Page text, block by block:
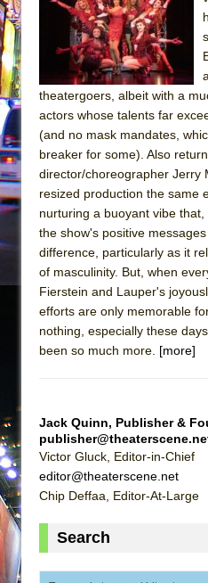
The Taming of the
Are You Now or
American
Henry VI: A
What a World!
Suddenly Last
ON THE TOWN
WALK ON THE
Pied À Terre
ON THE TOWN
MEETING
ETHAN MATHIAS
Dad Don’t Read
Misterman
Camping
theatergoers, albeit with a
actors whose talents far
(and no mask mandates,
breaker for some). Also
director/choreographer Jerry
resized production the same
nurturing a buoyant vibe
the show's positive
difference, particularly as it
of masculinity. But, when
Fierstein and Lauper's
efforts are only memorable
nothing, especially these
been so much more. [more]
Jack Quinn, Publisher &
Victor Gluck, Editor-in-Chief
editor@theaterscene.net
Chip Deffaa, Editor-At-Large
Search